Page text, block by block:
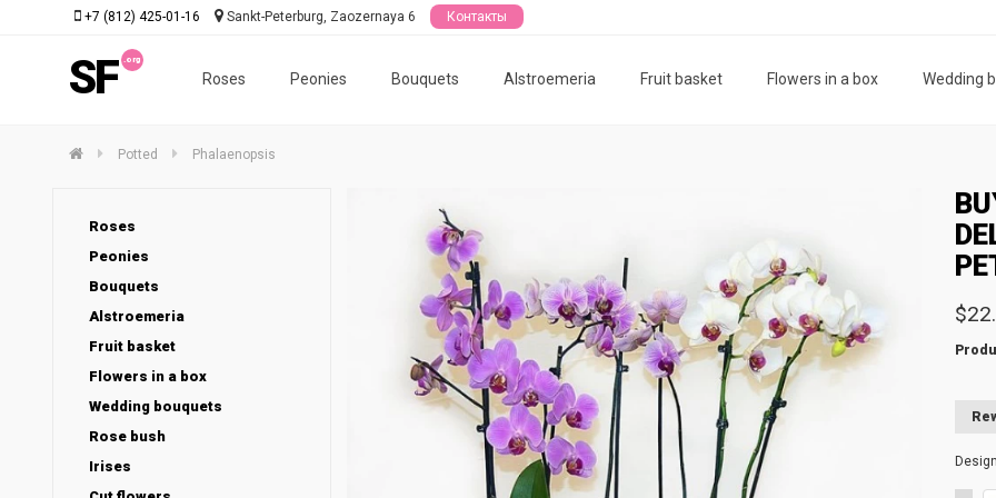
SF Roses Peonies Bouquets Alstroemeria Fruit basket Flowers in a box Wedding
+7 (812) 425-01-16 Sankt-Peterburg, Zaozernaya 6 Контакты
Potted Phalaenopsis
Roses
Peonies
Bouquets
Alstroemeria
Fruit basket
Flowers in a box
Wedding bouquets
Rose bush
Irises